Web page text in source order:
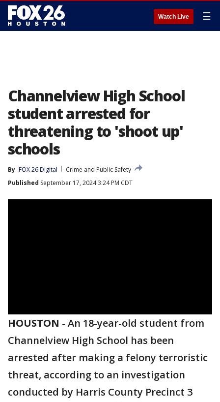
Watch Live ☰
Channelview High School
student arrested for
threatening to 'shoot up'
schools
By FOX 26 Digital
Crime and Public Safety
Published September 17, 2024 3:24 PM CDT
HOUSTON - An 18-year-old student from
Channelview High School has been
arrested after making a felony terroristic
threat, according to an investigation
conducted by Harris County Precinct 3